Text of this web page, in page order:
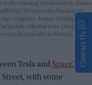
at the Nasdaq Marketsite in Times
(IPO) on the Nasdaq on
company, began trading
public offering ever. Owner Elon
launch site in Florida, is set
Tesla and SpaceX
with some
Contact Us